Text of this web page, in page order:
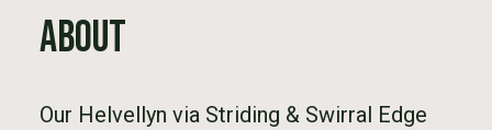
About
Our Helvellyn via Striding & Swirral Edge